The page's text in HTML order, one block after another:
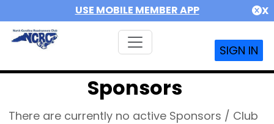
USE MOBILE MEMBER APP X
SIGN IN
Sponsors
There are currently no active Sponsors / Club